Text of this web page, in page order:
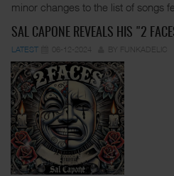
minor changes to the list of songs
SAL CAPONE REVEALS HIS "2
LATEST 06-12-2024 BY FUNKADELIC